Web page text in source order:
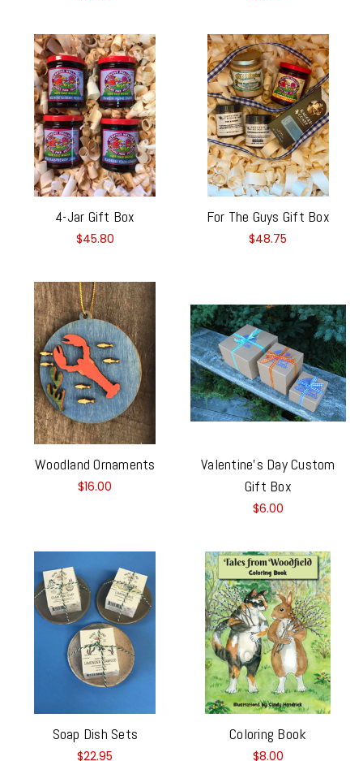
4-Jar Gift Box
$45.80
For The Guys Gift Box
$48.75
Woodland Ornaments
$16.00
Valentine's Day Custom
Gift Box
$6.00
Soap Dish Sets
$22.95
Coloring Book
$8.00